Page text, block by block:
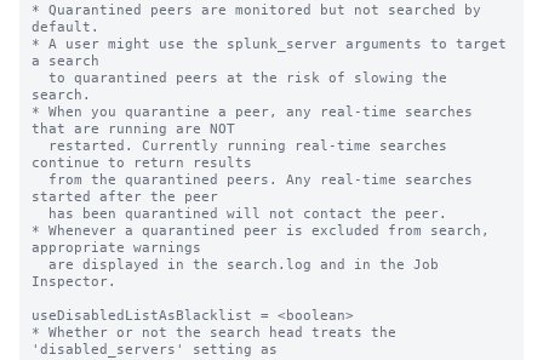
* Quarantined peers are monitored but not searched by
default.
* A user might use the splunk_server arguments to target
a search
search.
* When you quarantine a peer, any real-time searches
that are running are NOT
continue to return results
started after the peer
* Whenever a quarantined peer is excluded from search,
appropriate warnings
Inspector.
useDisabledListAsBlacklist = <boolean>
* Whether or not the search head treats the
'disabled_servers' setting as